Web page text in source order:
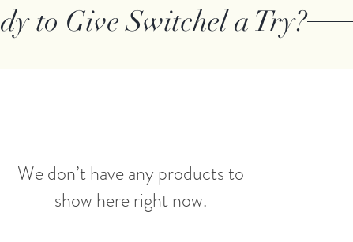
to Give Switchel a Try?
We don’t have any products to
show here right now.